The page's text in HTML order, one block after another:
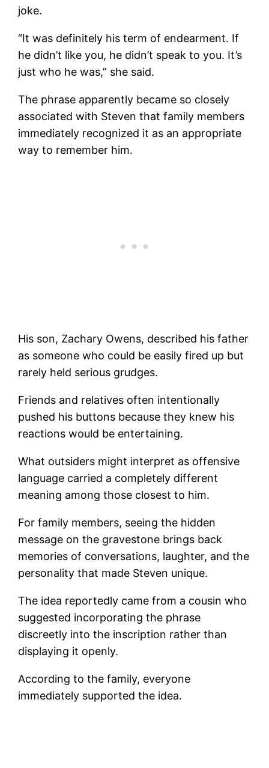
joke.
“It was definitely his term of endearment. If
he didn’t like you, he didn’t speak to you. It’s
just who he was,” she said.
The phrase apparently became so closely
associated with Steven that family members
immediately recognized it as an appropriate
way to remember him.
His son, Zachary Owens, described his father
as someone who could be easily fired up but
rarely held serious grudges.
Friends and relatives often intentionally
pushed his buttons because they knew his
reactions would be entertaining.
What outsiders might interpret as offensive
language carried a completely different
meaning among those closest to him.
For family members, seeing the hidden
message on the gravestone brings back
memories of conversations, laughter, and the
personality that made Steven unique.
The idea reportedly came from a cousin who
suggested incorporating the phrase
discreetly into the inscription rather than
displaying it openly.
According to the family, everyone
immediately supported the idea.